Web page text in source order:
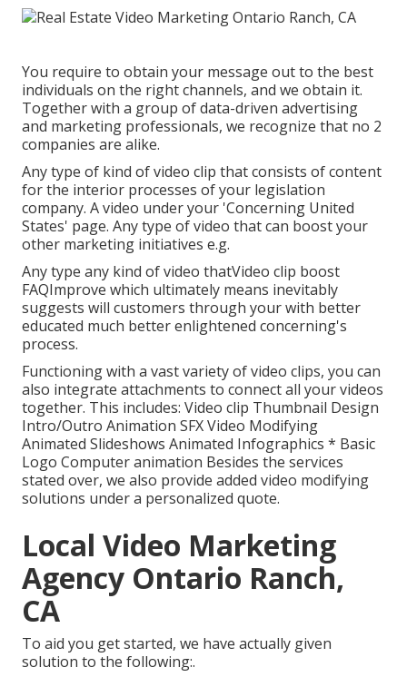
You require to obtain your message out to the best
individuals on the right channels, and we obtain it.
Together with a group of data-driven advertising
and marketing professionals, we recognize that no 2
companies are alike.
Any type of kind of video clip that consists of content
for the interior processes of your legislation
company. A video under your 'Concerning United
States' page. Any type of video that can boost your
other marketing initiatives e.g.
Any type any kind of video thatVideo clip boost
FAQImprove which ultimately means inevitably
suggests will customers through your with better
educated much better enlightened concerning's
process.
Functioning with a vast variety of video clips, you can
also integrate attachments to connect all your videos
together. This includes: Video clip Thumbnail Design
Intro/Outro Animation SFX Video Modifying
Animated Slideshows Animated Infographics * Basic
Logo Computer animation Besides the services
stated over, we also provide added video modifying
solutions under a personalized quote.
Local Video Marketing
Agency Ontario Ranch,
CA
To aid you get started, we have actually given
solution to the following:.